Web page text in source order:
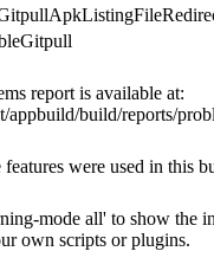
report is available at:
appbuild/build/reports/
features were used in this
mode all' to show the
own scripts or plugins.